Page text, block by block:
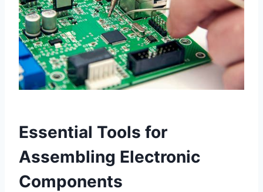
Essential Tools for
Assembling Electronic
Components